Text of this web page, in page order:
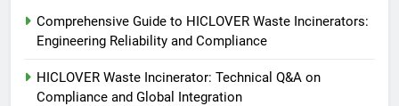
HICLOVER Precious Metal
Recovery Furnace
HICLOVER
Comprehensive Guide to HICLOVER Waste Incinerators:
Engineering Reliability and Compliance
HICLOVER Waste Incinerator: Technical Q&A on
Compliance and Global Integration